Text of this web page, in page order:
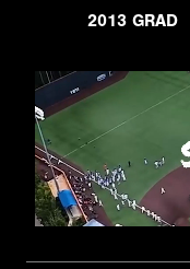
2013 GRAD